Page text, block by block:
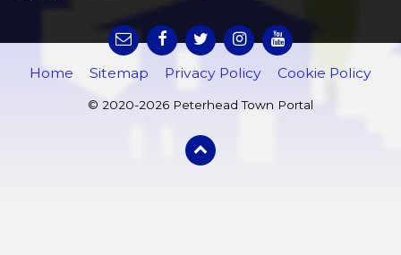
Home Sitemap Privacy Policy Cookie Policy
© 2020-2026 Peterhead Town Portal